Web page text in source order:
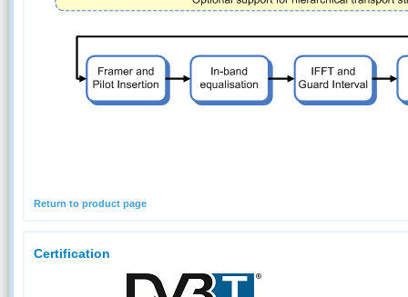
Return to product page
Certification